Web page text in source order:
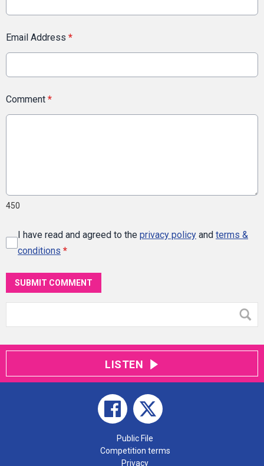
Email Address *
Comment *
450
I have read and agreed to the privacy policy and terms &
conditions *
SUBMIT COMMENT
LISTEN
Public File
Competition terms
Privacy